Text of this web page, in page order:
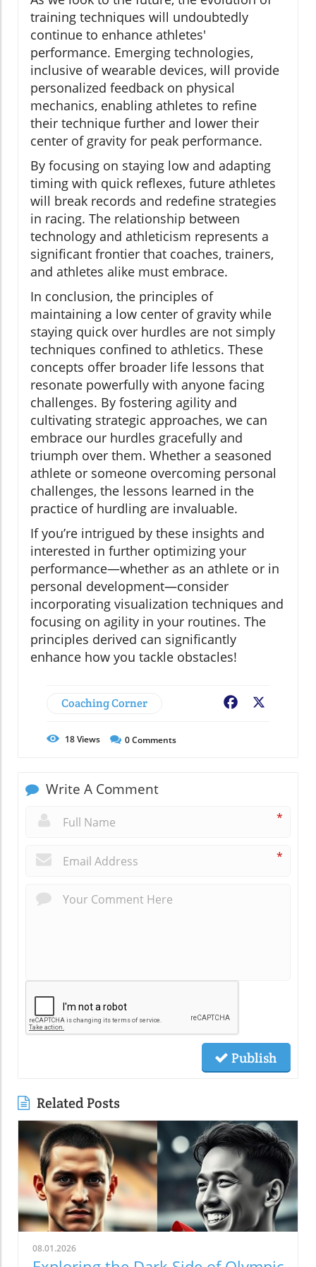
training techniques will undoubtedly
continue to enhance athletes'
performance. Emerging technologies,
inclusive of wearable devices, will provide
personalized feedback on physical
mechanics, enabling athletes to refine
their technique further and lower their
center of gravity for peak performance.
By focusing on staying low and adapting
timing with quick reflexes, future athletes
will break records and redefine strategies
in racing. The relationship between
technology and athleticism represents a
significant frontier that coaches, trainers,
and athletes alike must embrace.
In conclusion, the principles of
maintaining a low center of gravity while
staying quick over hurdles are not simply
techniques confined to athletics. These
concepts offer broader life lessons that
resonate powerfully with anyone facing
challenges. By fostering agility and
cultivating strategic approaches, we can
embrace our hurdles gracefully and
triumph over them. Whether a seasoned
athlete or someone overcoming personal
challenges, the lessons learned in the
practice of hurdling are invaluable.
If you’re intrigued by these insights and
interested in further optimizing your
performance—whether as an athlete or in
personal development—consider
incorporating visualization techniques and
focusing on agility in your routines. The
principles derived can significantly
enhance how you tackle obstacles!
Coaching Corner Facebook
18Views 0Comments
Write A Comment
*
*
Publish
Related Posts
08.01.2026